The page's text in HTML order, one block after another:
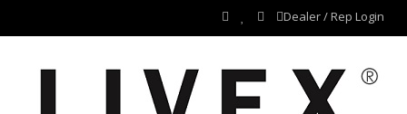
Dealer / Rep Login